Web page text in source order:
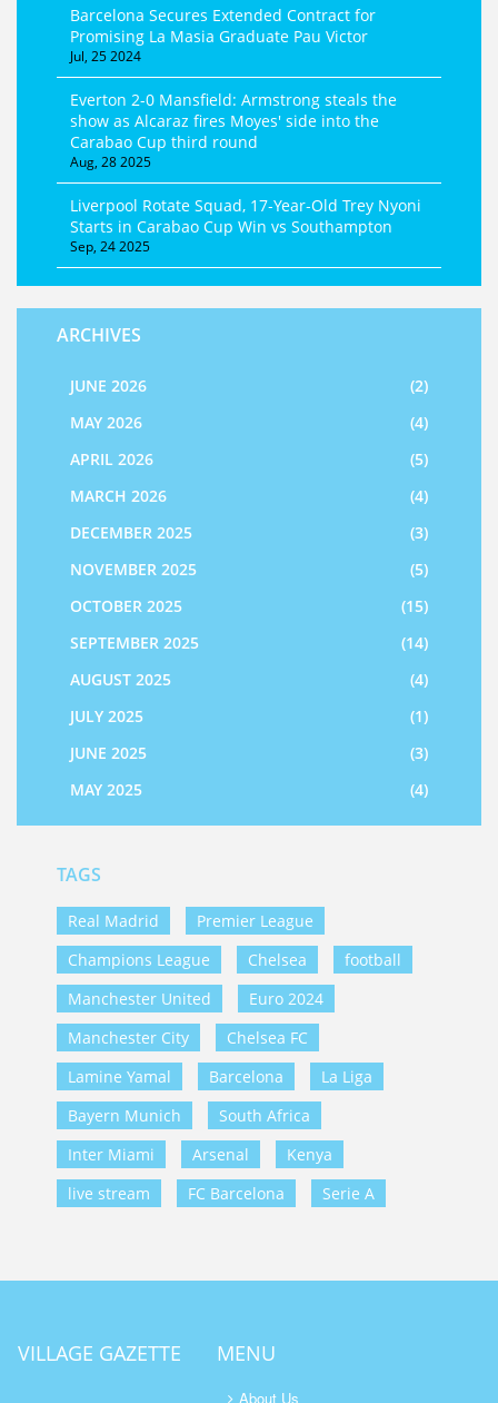
Barcelona Secures Extended Contract for
Promising La Masia Graduate Pau Victor
Jul, 25 2024
Everton 2-0 Mansfield: Armstrong steals the
show as Alcaraz fires Moyes' side into the
Carabao Cup third round
Aug, 28 2025
Liverpool Rotate Squad, 17‑Year‑Old Trey Nyoni
Starts in Carabao Cup Win vs Southampton
Sep, 24 2025
ARCHIVES
JUNE 2026
(2)
MAY 2026
(4)
APRIL 2026
(5)
MARCH 2026
(4)
DECEMBER 2025
(3)
NOVEMBER 2025
(5)
OCTOBER 2025
(15)
SEPTEMBER 2025
(14)
AUGUST 2025
(4)
JULY 2025
(1)
JUNE 2025
(3)
MAY 2025
(4)
TAGS
Real Madrid
Premier League
Champions League
Chelsea
football
Manchester United
Euro 2024
Manchester City
Chelsea FC
Lamine Yamal
Barcelona
La Liga
Bayern Munich
South Africa
Inter Miami
Arsenal
Kenya
live stream
FC Barcelona Serie A
VILLAGE GAZETTE MENU
About Us